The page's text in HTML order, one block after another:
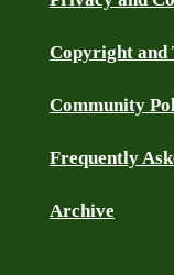
Copyright and
Community
Frequently
Archive